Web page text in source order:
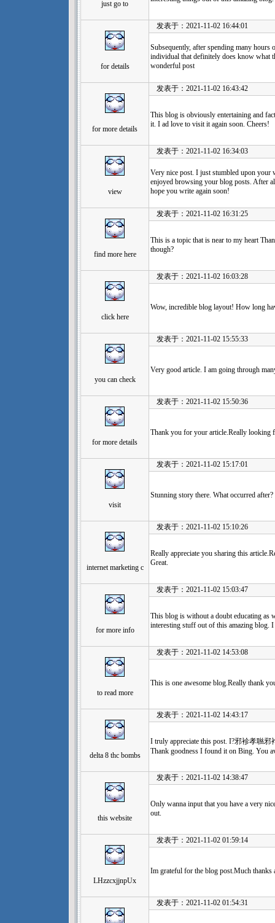
just go to
for details
发表于：2021-11-02 16:44:01
Subsequently, after spending many hours
individual that definitely does know what
wonderful post
for more details
发表于：2021-11-02 16:43:42
This blog is obviously entertaining and
it. I ad love to visit it again soon. Cheers!
view
发表于：2021-11-02 16:34:03
Very nice post. I just stumbled upon your
enjoyed browsing your blog posts. After
hope you write again soon!
find more here
发表于：2021-11-02 16:31:25
This is a topic that is near to my heart
though?
click here
发表于：2021-11-02 16:03:28
Wow, incredible blog layout! How long
you can check
发表于：2021-11-02 15:55:33
Very good article. I am going through
for more details
发表于：2021-11-02 15:50:36
Thank you for your article.Really looking
visit
发表于：2021-11-02 15:17:01
Stunning story there. What occurred after?
internet marketing c
发表于：2021-11-02 15:10:26
Really appreciate you sharing this
Great.
for more info
发表于：2021-11-02 15:03:47
This blog is without a doubt educating as
interesting stuff out of this amazing blog.
to read more
发表于：2021-11-02 14:53:08
This is one awesome blog.Really thank
delta 8 thc bombs
发表于：2021-11-02 14:43:17
I truly appreciate this post. I?邪袗孝聮
Thank goodness I found it on Bing. You
this website
发表于：2021-11-02 14:38:47
Only wanna input that you have a very
out.
LHzzcxjjnpUx
发表于：2021-11-02 01:59:14
Im grateful for the blog post.Much thanks
发表于：2021-11-02 01:54:31